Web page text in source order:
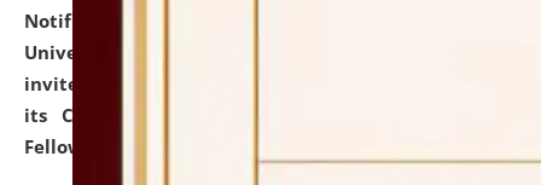
Notification dated: July 10, 2026,
University and Judicial Academy (NLUJA), Assam
invites applications for contractual positions under
its Continuing Legal Education (CLE) and Lawyer
Fellowship Programmes.